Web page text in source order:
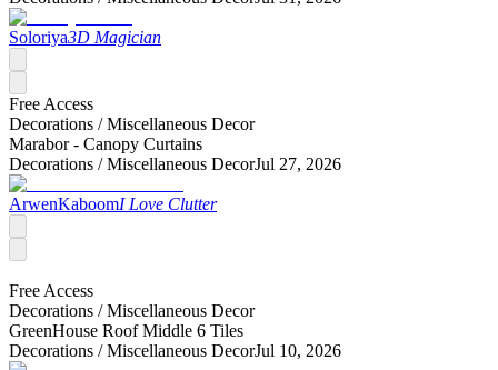
Soloriya3D Magician
Free Access
Decorations /Miscellaneous Decor
Marabor - Canopy Curtains
Decorations /Miscellaneous DecorJul 27, 2026
ArwenKaboomI Love Clutter
Free Access
Decorations /Miscellaneous Decor
GreenHouse Roof Middle 6 Tiles
Decorations /Miscellaneous DecorJul 10, 2026